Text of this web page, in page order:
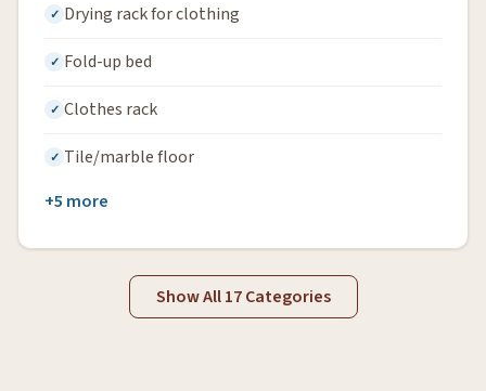
Drying rack for clothing
Fold-up bed
Clothes rack
Tile/marble floor
+5 more
Show All 17 Categories